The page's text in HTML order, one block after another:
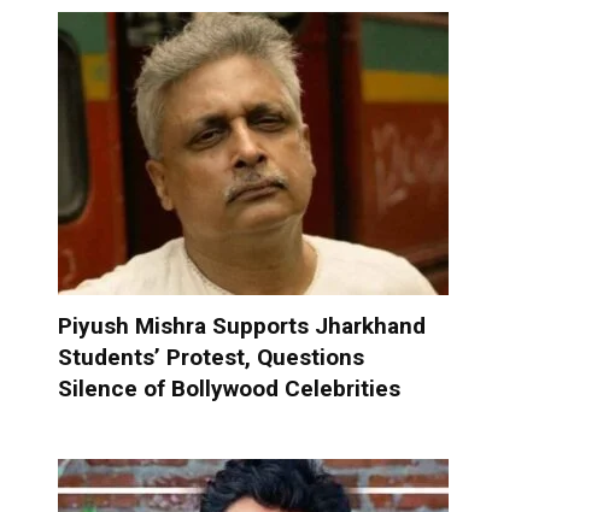
Piyush Mishra Supports Jharkhand
Students’ Protest, Questions
Silence of Bollywood Celebrities